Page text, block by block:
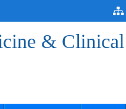
& Clinical